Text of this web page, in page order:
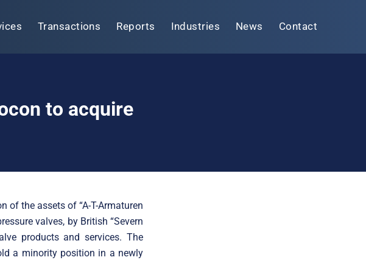
Transactions Reports Industries News Contact
to acquire
of the assets of “A-T-Armaturen
valves, by British “Severn
products and services. The
a minority position in a newly